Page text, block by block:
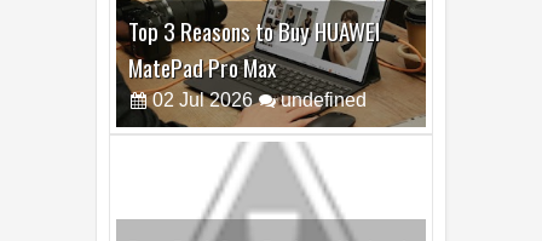
Top 3 Reasons to Buy HUAWEI
MatePad Pro Max
02 Jul 2026 undefined